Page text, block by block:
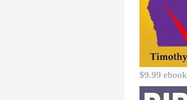
$9.99 ebook